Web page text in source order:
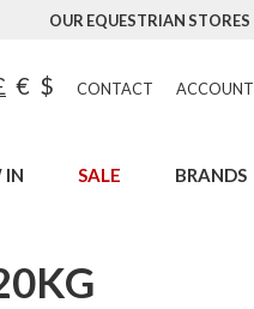
OUR EQUESTRIAN STORES
€ $ CONTACT ACCOUNT
IN SALE BRANDS